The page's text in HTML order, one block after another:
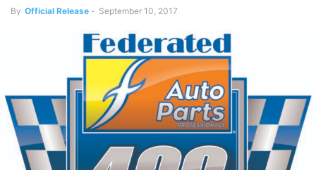
By Official Release - September 10, 2017